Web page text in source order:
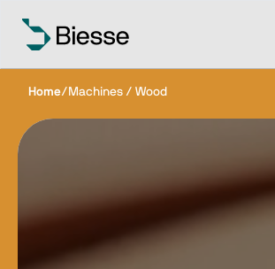
Home/ Machines / Wood